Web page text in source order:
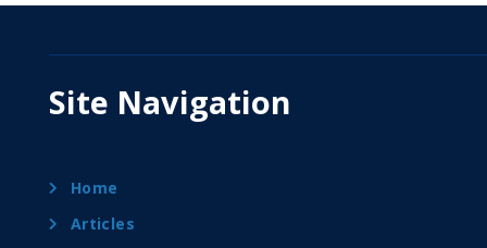
Site Navigation
Home
Articles